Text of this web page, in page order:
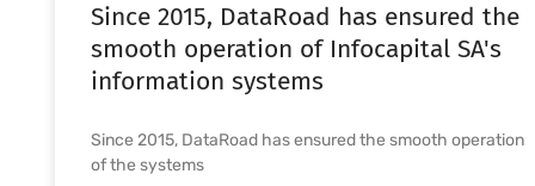
Since 2015, DataRoad has ensured the
smooth operation of Infocapital SA's
information systems
Since 2015, DataRoad has ensured the smooth operation
of the systems